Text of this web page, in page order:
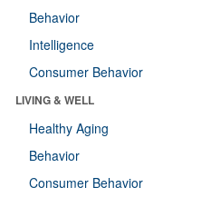
Behavior
Intelligence
Consumer Behavior
LIVING & WELL
Healthy Aging
Behavior
Consumer Behavior